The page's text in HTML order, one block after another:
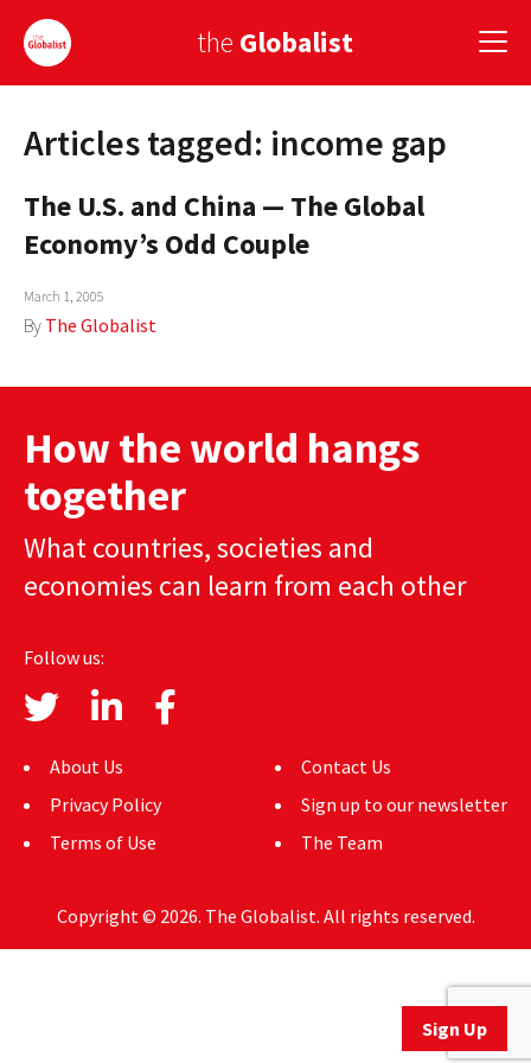
the Globalist
Sign Up
EUROPE
AMERICA
ASIA
GLOBAL CUISINE
COUNTRIES
AUTHORS
MEDIA
GLOBAL IDEAS CENTER
Sign Up
Articles tagged: income gap
The U.S. and China — The Global
Economy’s Odd Couple
March 1, 2005
By The Globalist
How the world hangs
together
What countries, societies and
economies can learn from each other
Follow us:
About Us
Privacy Policy
Terms of Use
Contact Us
Sign up to our newsletter
The Team
Copyright © 2026. The Globalist. All rights reserved.